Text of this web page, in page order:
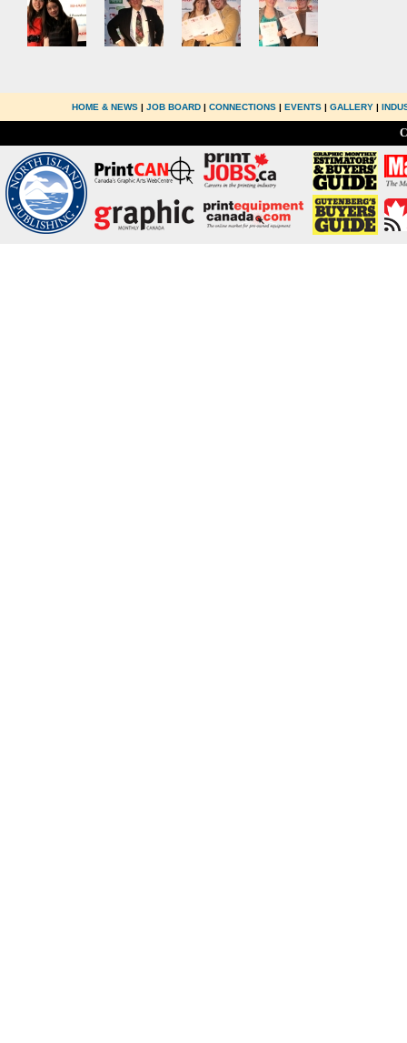
HOME & NEWS | JOB BOARD | CONNECTIONS | EVENTS | GALLERY |